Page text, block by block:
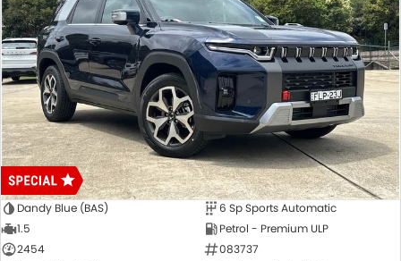
Dandy Blue (BAS)
6 Sp Sports Automatic
1.5
Petrol - Premium ULP
2454
083737